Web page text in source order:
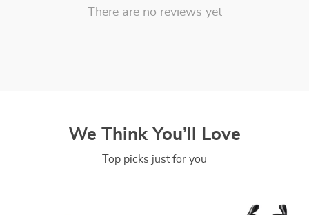
There are no reviews yet
We Think You’ll Love
Top picks just for you